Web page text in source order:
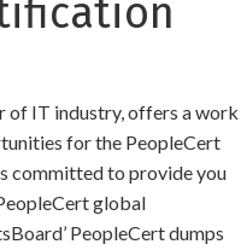
of IT industry, offers a work
for the PeopleCert
committed to provide you
global
PeopleCert dumps